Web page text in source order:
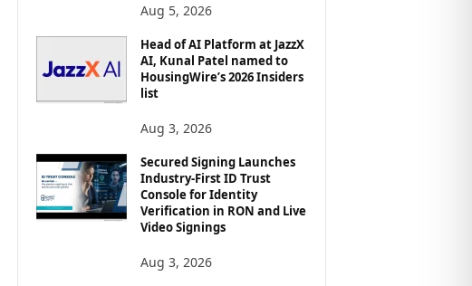
Aug 5, 2026
Head of AI Platform at JazzX
AI, Kunal Patel named to
HousingWire’s 2026 Insiders
list
Aug 3, 2026
Secured Signing Launches
Industry-First ID Trust
Console for Identity
Verification in RON and Live
Video Signings
Aug 3, 2026